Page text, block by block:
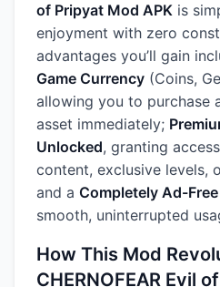
of Pripyat Mod APK is
enjoyment with zero
advantages you’ll gain
Game Currency (Coins,
allowing you to purchase
asset immediately;
Unlocked, granting
content, exclusive levels,
and a Completely Ad-
smooth, uninterrupted
How This Mod
CHERNOFEAR Evil